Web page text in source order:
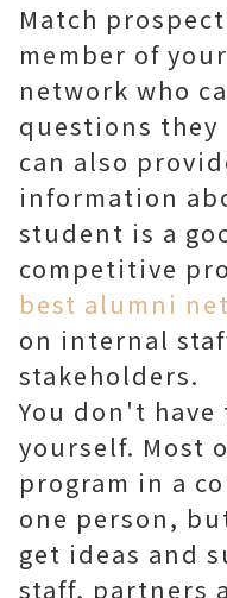
Match
member of
network who
questions they
can also
information
student is a
competitive
best alumni
on internal
stakeholders.
You don't
yourself. Most
program in a
one person,
get ideas and
staff, partners